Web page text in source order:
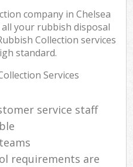
company in Chelsea
your rubbish disposal
Collection services
standard.
Services
service staff
requirements are